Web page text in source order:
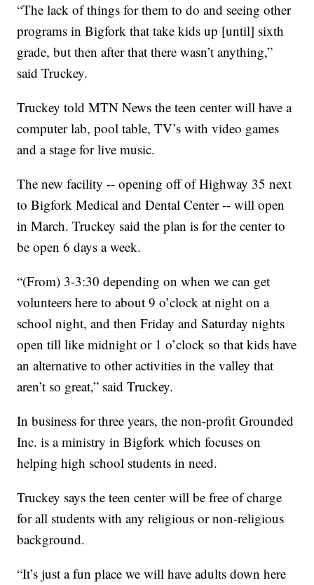
“The lack of things for them to do and seeing other
programs in Bigfork that take kids up [until] sixth
grade, but then after that there wasn’t anything,”
said Truckey.
Truckey told MTN News the teen center will have a
computer lab, pool table, TV’s with video games
and a stage for live music.
The new facility -- opening off of Highway 35 next
to Bigfork Medical and Dental Center -- will open
in March. Truckey said the plan is for the center to
be open 6 days a week.
“(From) 3-3:30 depending on when we can get
volunteers here to about 9 o’clock at night on a
school night, and then Friday and Saturday nights
open till like midnight or 1 o’clock so that kids have
an alternative to other activities in the valley that
aren’t so great,” said Truckey.
In business for three years, the non-profit Grounded
Inc. is a ministry in Bigfork which focuses on
helping high school students in need.
Truckey says the teen center will be free of charge
for all students with any religious or non-religious
background.
“It’s just a fun place we will have adults down here